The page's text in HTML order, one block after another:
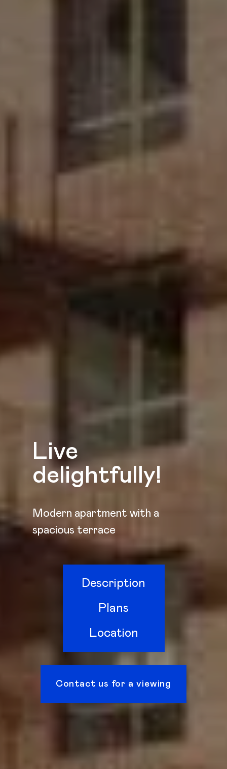
Live
delightfully!
Modern apartment with a
spacious terrace
Description
Plans
Location
Contact us for a viewing